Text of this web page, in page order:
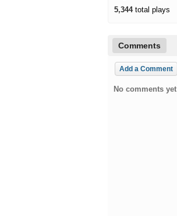
5,344total plays
Comments
Add a Comment
No comments yet